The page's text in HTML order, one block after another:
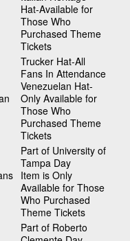
Hat-Available for
Those Who
Purchased Theme
Tickets
Trucker Hat-All
Fans In Attendance
Venezuelan Hat-
Only Available for
Those Who
Purchased Theme
Tickets
Part of University of
Tampa Day
Item is Only
Available for Those
Who Purchased
Theme Tickets
Part of Roberto